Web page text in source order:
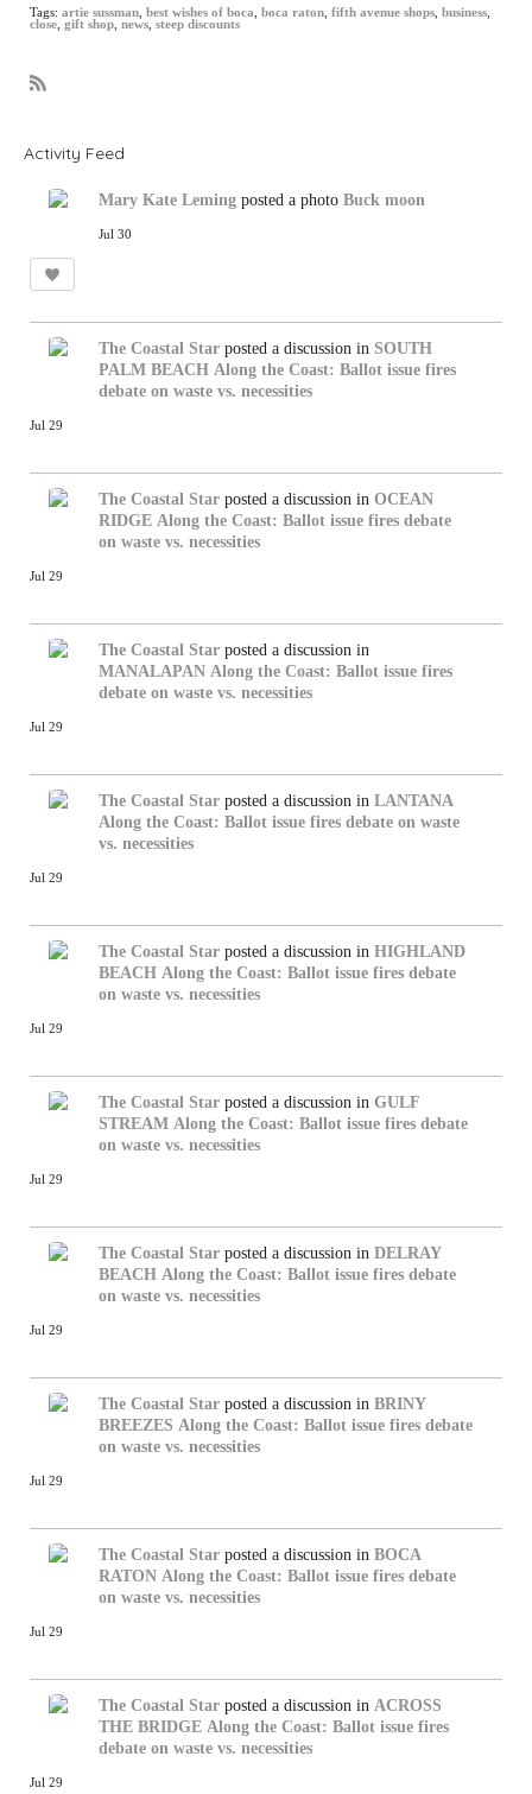
Tags: artie sussman best wishes of boca boca raton fifth avenue shops business
close gift shop news steep discounts
Activity Feed
Mary Kate Leming posted a photo Buck moon
Jul 30
The Coastal Star posted a discussion in SOUTH
PALM BEACH Along the Coast: Ballot issue fires
debate on waste vs. necessities
Jul 29
The Coastal Star posted a discussion in OCEAN
RIDGE Along the Coast: Ballot issue fires debate
on waste vs. necessities
Jul 29
The Coastal Star posted a discussion in
MANALAPAN Along the Coast: Ballot issue fires
debate on waste vs. necessities
Jul 29
The Coastal Star posted a discussion in LANTANA
Along the Coast: Ballot issue fires debate on waste
vs. necessities
Jul 29
The Coastal Star posted a discussion in HIGHLAND
BEACH Along the Coast: Ballot issue fires debate
on waste vs. necessities
Jul 29
The Coastal Star posted a discussion in GULF
STREAM Along the Coast: Ballot issue fires debate
on waste vs. necessities
Jul 29
The Coastal Star posted a discussion in DELRAY
BEACH Along the Coast: Ballot issue fires debate
on waste vs. necessities
Jul 29
The Coastal Star posted a discussion in BRINY
BREEZES Along the Coast: Ballot issue fires debate
on waste vs. necessities
Jul 29
The Coastal Star posted a discussion in BOCA
RATON Along the Coast: Ballot issue fires debate
on waste vs. necessities
Jul 29
The Coastal Star posted a discussion in ACROSS
THE BRIDGE Along the Coast: Ballot issue fires
debate on waste vs. necessities
Jul 29